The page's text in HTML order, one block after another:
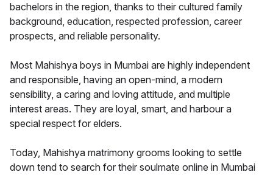
bachelors in the region, thanks to their cultured family
background, education, respected profession, career
prospects, and reliable personality.
Most Mahishya boys in Mumbai are highly independent
and responsible, having an open-mind, a modern
sensibility, a caring and loving attitude, and multiple
interest areas. They are loyal, smart, and harbour a
special respect for elders.
Today, Mahishya matrimony grooms looking to settle
down tend to search for their soulmate online in Mumbai